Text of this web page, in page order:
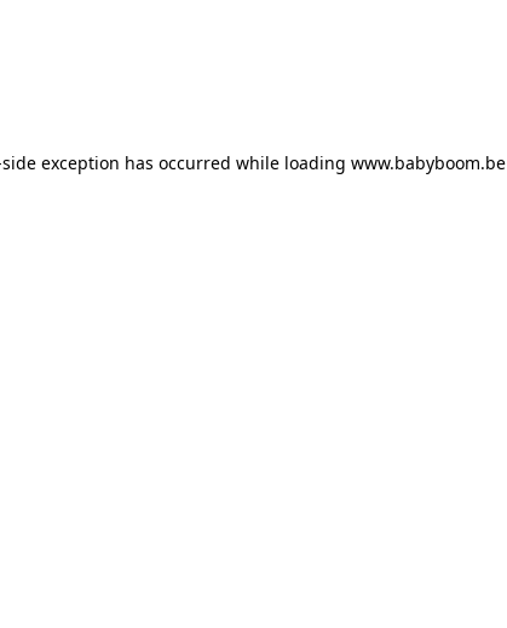
exception has occurred while loading www.babyboom.be